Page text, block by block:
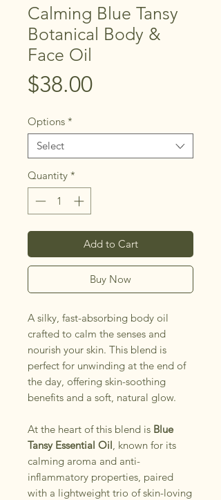
Calming Blue Tansy
Botanical Body &
Face Oil
$38.00Price
Options *
Select
Quantity *
Add to Cart
Buy Now
A silky, fast-absorbing body oil
crafted to calm the senses and
nourish your skin. This blend is
perfect for unwinding at the end of
the day, offering skin-soothing
benefits and a soft, natural glow.
At the heart of this blend is Blue
Tansy Essential Oil , known for its
calming aroma and anti-
inflammatory properties, paired
with a lightweight trio of skin-loving